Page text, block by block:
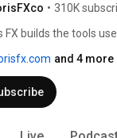
• 310K
FX builds the tools
and 4 more